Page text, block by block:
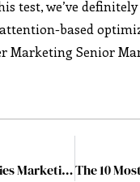
test, we’ve
based
Marketing Senior
No Boundaries Marketing Group: Educating Small Businesses and Empowering them to Thrive